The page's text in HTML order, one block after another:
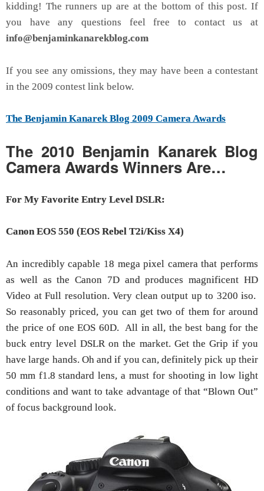
kidding! The runners up are at the bottom of this post. If
you have any questions feel free to contact us at
info@benjaminkanarekblog.com
If you see any omissions, they may have been a contestant
in the 2009 contest link below.
The Benjamin Kanarek Blog 2009 Camera Awards
The 2010 Benjamin Kanarek Blog
Camera Awards Winners Are…
For My Favorite Entry Level DSLR:
Canon EOS 550 (EOS Rebel T2i/Kiss X4)
An incredibly capable 18 mega pixel camera that performs
as well as the Canon 7D and produces magnificent HD
Video at Full resolution. Very clean output up to 3200 iso.
So reasonably priced, you can get two of them for around
the price of one EOS 60D. All in all, the best bang for the
buck entry level DSLR on the market. Get the Grip if you
have large hands. Oh and if you can, definitely pick up their
50 mm f1.8 standard lens, a must for shooting in low light
conditions and want to take advantage of that “Blown Out”
of focus background look.